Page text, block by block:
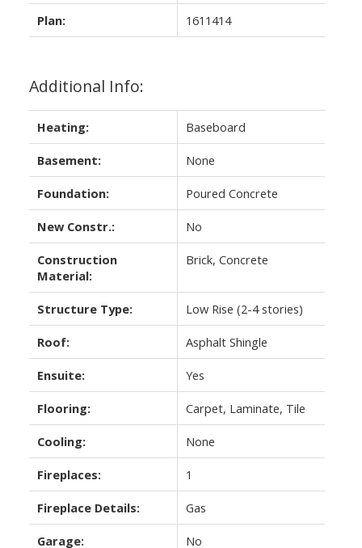
Plan: 1611414
Additional Info:
Heating: Baseboard
Basement: None
Foundation: Poured Concrete
New Constr.: No
Construction
Material:
Brick, Concrete
Structure Type: Low Rise (2-4 stories)
Roof: Asphalt Shingle
Ensuite: Yes
Flooring: Carpet, Laminate, Tile
Cooling: None
Fireplaces: 1
Fireplace Details: Gas
Garage: No